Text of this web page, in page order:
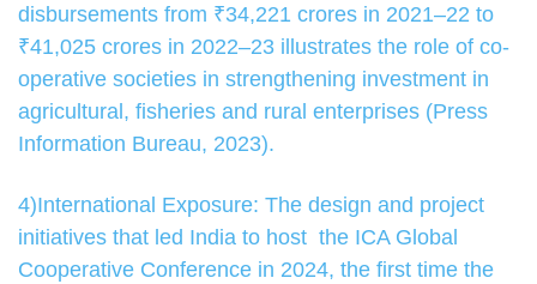
disbursements from ₹34,221 crores in 2021–22 to
₹41,025 crores in 2022–23 illustrates the role of co-
operative societies in strengthening investment in
agricultural, fisheries and rural enterprises (Press
Information Bureau, 2023).
4)International Exposure: The design and project
initiatives that led India to host the ICA Global
Cooperative Conference in 2024, the first time the